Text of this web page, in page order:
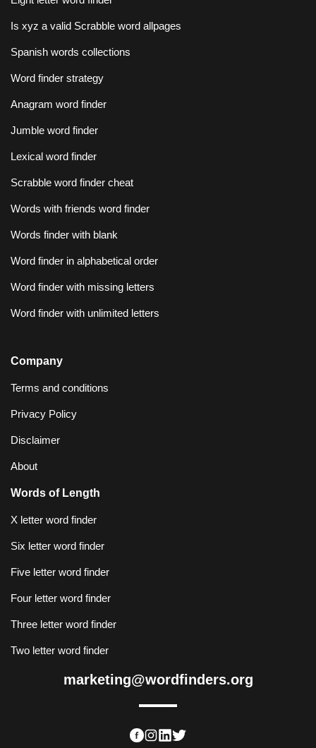
Is xyz a valid Scrabble word allpages
Spanish words collections
Word finder strategy
Anagram word finder
Jumble word finder
Lexical word finder
Scrabble word finder cheat
Words with friends word finder
Words finder with blank
Word finder in alphabetical order
Word finder with missing letters
Word finder with unlimited letters
Company
Terms and conditions
Privacy Policy
Disclaimer
About
Words of Length
X letter word finder
Six letter word finder
Five letter word finder
Four letter word finder
Three letter word finder
Two letter word finder
marketing@wordfinders.org